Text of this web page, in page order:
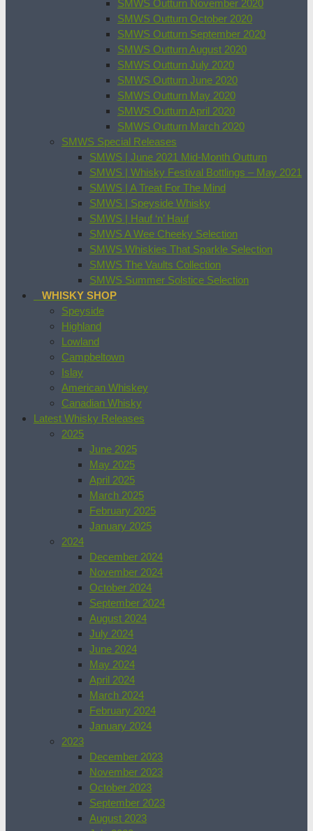
SMWS Outturn November 2020
SMWS Outturn October 2020
SMWS Outturn September 2020
SMWS Outturn August 2020
SMWS Outturn July 2020
SMWS Outturn June 2020
SMWS Outturn May 2020
SMWS Outturn April 2020
SMWS Outturn March 2020
SMWS Special Releases
SMWS | June 2021 Mid-Month Outturn
SMWS | Whisky Festival Bottlings – May 2021
SMWS | A Treat For The Mind
SMWS | Speyside Whisky
SMWS | Hauf ‘n’ Hauf
SMWS A Wee Cheeky Selection
SMWS Whiskies That Sparkle Selection
SMWS The Vaults Collection
SMWS Summer Solstice Selection
WHISKY SHOP
Speyside
Highland
Lowland
Campbeltown
Islay
American Whiskey
Canadian Whisky
Latest Whisky Releases
2025
June 2025
May 2025
April 2025
March 2025
February 2025
January 2025
2024
December 2024
November 2024
October 2024
September 2024
August 2024
July 2024
June 2024
May 2024
April 2024
March 2024
February 2024
January 2024
2023
December 2023
November 2023
October 2023
September 2023
August 2023